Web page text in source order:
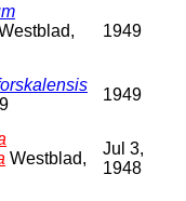
1949
1949
Westblad,
Jul 3,
1948